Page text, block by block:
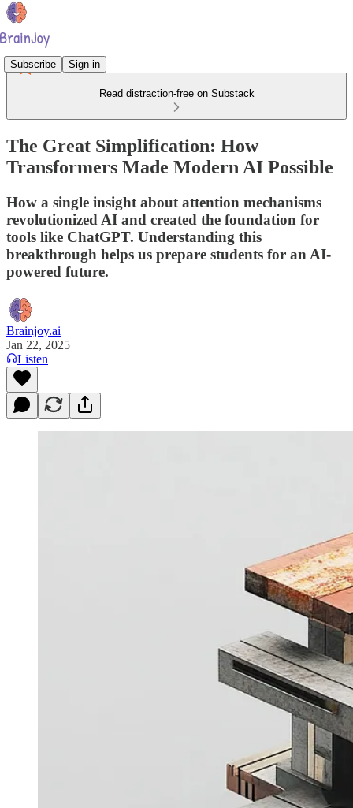
Subscribe Sign in
Read distraction-free on Substack
The Great Simplification: How
Transformers Made Modern AI Possible
How a single insight about attention mechanisms
revolutionized AI and created the foundation for
tools like ChatGPT. Understanding this
breakthrough helps us prepare students for an AI-
powered future.
Brainjoy.ai
Jan 22, 2025
Listen